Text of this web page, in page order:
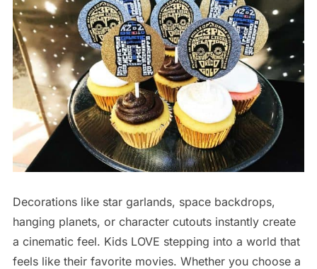
Decorations like star garlands, space backdrops,
hanging planets, or character cutouts instantly create
a cinematic feel. Kids LOVE stepping into a world that
feels like their favorite movies. Whether you choose a